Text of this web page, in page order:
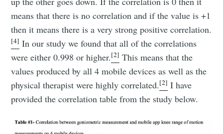
means that there is no correlation and if the value is +1
then it means there is a very strong positive correlation.
[4] In our study we found that all of the correlations
were either 0.998 or higher.[2] This means that the
values produced by all 4 mobile devices as well as the
physical therapist were highly correlated.[2] I have
provided the correlation table from the study below.